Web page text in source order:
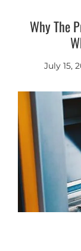
Why The
July 15,